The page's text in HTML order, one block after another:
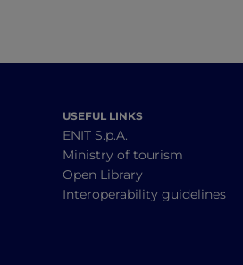
USEFUL LINKS
ENIT S.p.A.
Ministry of tourism
Open Library
Interoperability guidelines